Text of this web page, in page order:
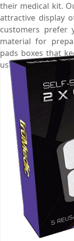
their medical kit.
attractive display
customers prefer
material for
pads boxes that
us at (03) 9088